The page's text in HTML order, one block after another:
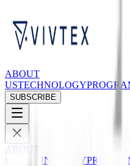
ABOUT
USTECHNOLOGY
SUBSCRIBE
ABOUT
TECHNOLOGY